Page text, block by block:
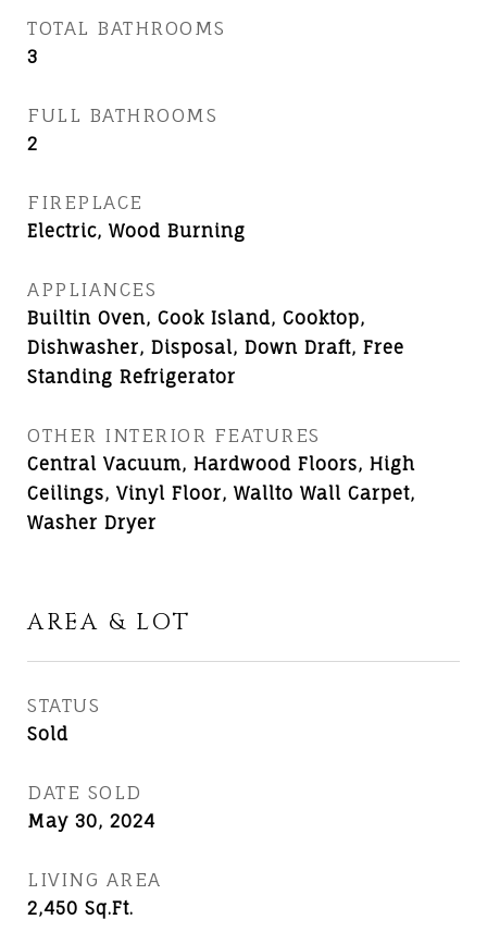
TOTAL BATHROOMS
3
FULL BATHROOMS
2
FIREPLACE
Electric, Wood Burning
APPLIANCES
Builtin Oven, Cook Island, Cooktop,
Dishwasher, Disposal, Down Draft, Free
Standing Refrigerator
OTHER INTERIOR FEATURES
Central Vacuum, Hardwood Floors, High
Ceilings, Vinyl Floor, Wallto Wall Carpet,
Washer Dryer
AREA & LOT
STATUS
Sold
DATE SOLD
May 30, 2024
LIVING AREA
2,450 Sq.Ft.